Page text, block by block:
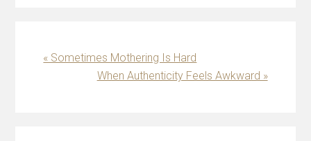
Previous
« Sometimes Mothering Is Hard
Next
When Authenticity Feels Awkward »